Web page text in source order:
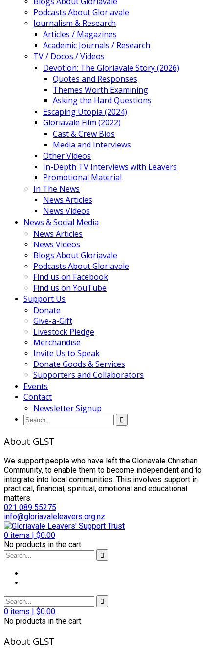
Podcasts About Gloriavale
Journalism & Research
Articles / Magazines
Academic Journals / Research
TV / Docos / Videos
Devotion: The Gloriavale Story (2026)
Quotes and Responses
Themes Worth Examining
Asking the Hard Questions
Escaping Utopia (2024)
Gloriavale Film (2022)
Cast & Crew Bios
Media and Interviews
Other Videos
In-Depth TV Interviews with Leavers
Promotional Material
In The News
News Articles
News Videos
News & Social Media
News Articles
News Videos
Blogs About Gloriavale
Podcasts About Gloriavale
Find us on Facebook
Find us on YouTube
Support Us
Donate
Give-a-Gift
Livestock Pledge
Merchandise
Invite Us to Speak
Donate Goods & Services
Supporters and Collaborators
Events
Contact
Newsletter Signup
About GLST
We support people who have left the Gloriavale Christian
Community, to enable them to become independent and to
integrate into local communities. This involves support in
practical, financial, spiritual, emotional and educational
matters.
021 089 55275
info@gloriavaleleavers.org.nz
0 items | $0.00
No products in the cart.
0 items | $0.00
No products in the cart.
About GLST